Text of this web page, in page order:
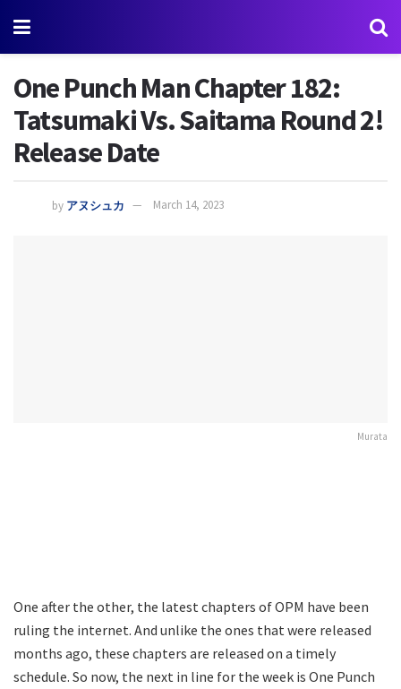
One Punch Man Chapter 182:
Tatsumaki Vs. Saitama Round 2!
Release Date
by アヌシュカ March 14, 2023
Murata
One after the other, the latest chapters of OPM have been
ruling the internet. And unlike the ones that were released
months ago, these chapters are released on a timely
schedule. So now, the next in line for the week is One Punch